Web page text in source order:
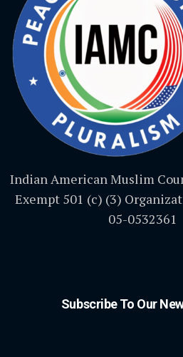
Indian American Muslim
Exempt 501 (c) (3)
05-0532361
Subscribe To Our